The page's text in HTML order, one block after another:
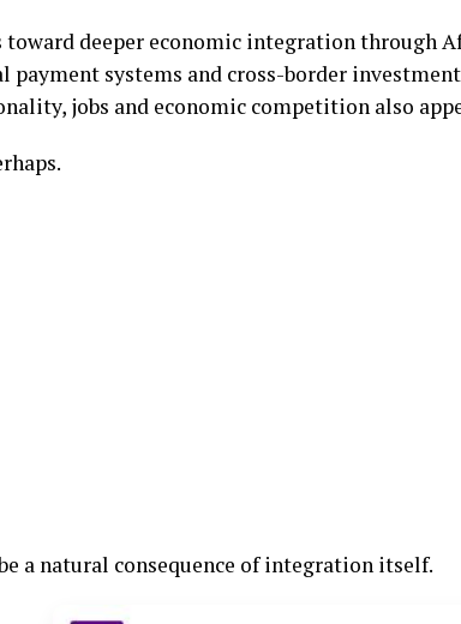
toward deeper economic integration through
payment systems and cross-border
jobs and economic competition also
a natural consequence of integration itself.